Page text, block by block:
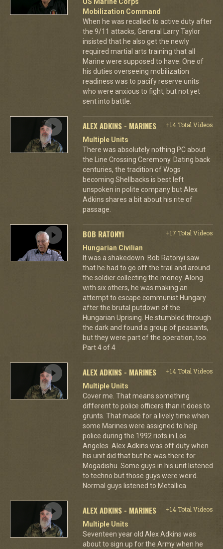
Mobilization Command
When he was recalled to active duty after
the 9/11 attacks, General Larry Taylor
insisted that he also get the newly
required martial arts training that all
Marine were supposed to have. One of
his duties overseeing mobilization
readiness was to pacify reserve units
who were anxious to fight, but not yet
sent into battle.
ALEX ADKINS - MARINES
+14 Total Videos
Multiple Units
There was absolutely nothing PC about
the Line Crossing Ceremony. Dating back
centuries, the tradition of Wogs
becoming Shellbacks is best left
unspoken in polite company but Alex
Adkins shares a bit about his rite of
passage.
BOB RATONYI
+17 Total Videos
Hungarian Civilian
It was a shakedown. Bob Ratonyi saw
that he had to go off the trail and around
the soldier collecting the money. Along
with six others, he was making an
attempt to escape communist Hungary
after the brutal putdown of the
Hungarian Uprising. He stumbled through
the dark and found a group of peasants,
but they were part of the operation, too.
Part 4 of 4
ALEX ADKINS - MARINES
+14 Total Videos
Multiple Units
Cover me. That means something
different to police officers than it does to
grunts. That made for a lively time when
some Marines were assigned to help
police during the 1992 riots in Los
Angeles. Alex Adkins was off duty when
his unit did that but he was there for
Mogadishu. Some guys in his unit listened
to techno but those guys were weird.
Normal guys listened to Metallica.
ALEX ADKINS - MARINES
+14 Total Videos
Multiple Units
Seventeen year old Alex Adkins was
about to sign up for the Army when he